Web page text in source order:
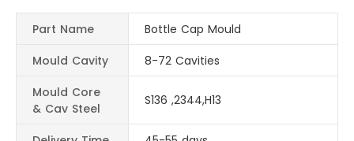
Part Name
Bottle Cap Mould
Mould Cavity
8-72 Cavities
Mould Core
& Cav Steel
S136 ,2344,H13